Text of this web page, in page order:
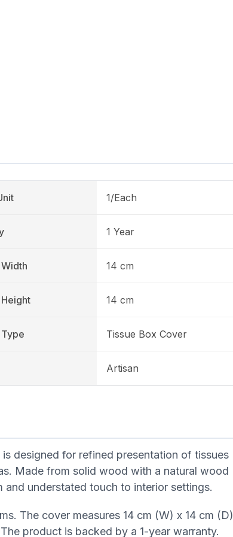
1/Each
1 Year
14 cm
14 cm
Tissue Box Cover
Artisan
designed for refined presentation of tissues
Made from solid wood with a natural wood
understated touch to interior settings.
The cover measures 14 cm (W) x 14 cm (D)
product is backed by a 1-year warranty.